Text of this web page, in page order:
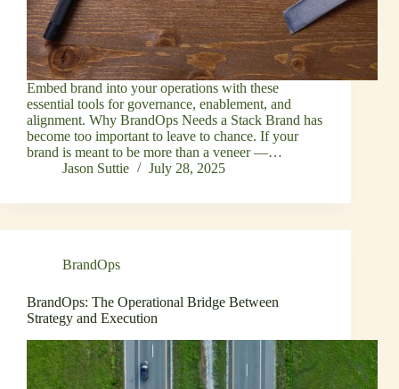
Embed brand into your operations with these
essential tools for governance, enablement, and
alignment. Why BrandOps Needs a Stack Brand has
become too important to leave to chance. If your
brand is meant to be more than a veneer —…
Jason Suttie
July 28, 2025
BrandOps
BrandOps: The Operational Bridge Between
Strategy and Execution